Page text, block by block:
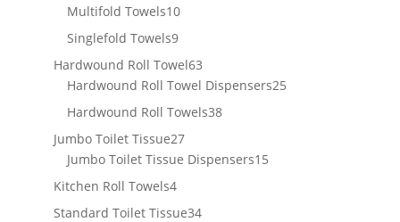
Multifold Towels1010
Singlefold Towels99
products
Hardwound Roll Towel6363
products
Hardwound Roll Towel Dispensers2525
Hardwound Roll Towels3838
Jumbo Toilet Tissue2727
products
Jumbo Toilet Tissue Dispensers1515
Kitchen Roll Towels44
products
Standard Toilet Tissue3434